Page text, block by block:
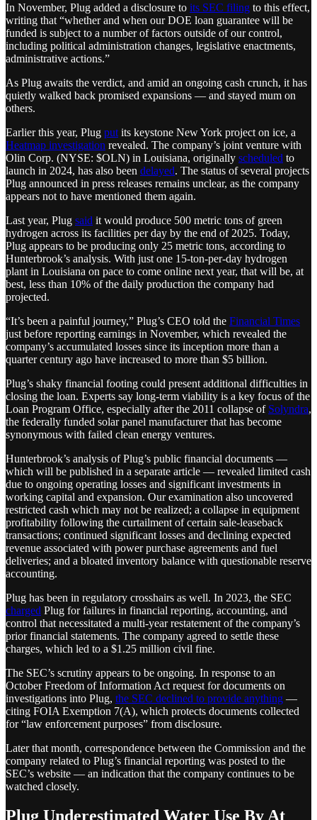
In November, Plug added a disclosure to its SEC filing to this effect,
writing that “whether and when our DOE loan guarantee will be
funded is subject to a number of factors outside of our control,
including political administration changes, legislative enactments,
administrative actions.”
As Plug awaits the verdict, and amid an ongoing cash crunch, it has
quietly walked back promised expansions — and stayed mum on
others.
Earlier this year, Plug put its keystone New York project on ice, a
Heatmap investigation revealed. The company’s joint venture with
Olin Corp. (NYSE: $OLN) in Louisiana, originally scheduled to
launch in 2024, has also been delayed. The status of several projects
Plug announced in press releases remains unclear, as the company
appears not to have mentioned them again.
Last year, Plug said it would produce 500 metric tons of green
hydrogen across its facilities per day by the end of 2025. Today,
Plug appears to be producing only 25 metric tons, according to
Hunterbrook’s analysis. With just one 15-ton-per-day hydrogen
plant in Louisiana on pace to come online next year, that will be, at
best, less than 10% of the daily production the company had
projected.
“It’s been a painful journey,” Plug’s CEO told the Financial Times
just before reporting earnings in November, which revealed the
company’s accumulated losses since its inception more than a
quarter century ago have increased to more than $5 billion.
Plug’s shaky financial footing could present additional difficulties in
closing the loan. Experts say long-term viability is a key focus of the
Loan Program Office, especially after the 2011 collapse of Solyndra,
the federally funded solar panel manufacturer that has become
synonymous with failed clean energy ventures.
Hunterbrook’s analysis of Plug’s public financial documents —
which will be published in a separate article — revealed limited cash
due to ongoing operating losses and significant investments in
working capital and expansion. Our examination also uncovered
restricted cash which may not be realized; a collapse in equipment
profitability following the curtailment of certain sale-leaseback
transactions; continued significant losses and declining expected
revenue associated with power purchase agreements and fuel
deliveries; and a bloated inventory balance with questionable reserve
accounting.
Plug has been in regulatory crosshairs as well. In 2023, the SEC
charged Plug for failures in financial reporting, accounting, and
control that necessitated a multi-year restatement of the company’s
prior financial statements. The company agreed to settle these
charges, which led to a $1.25 million civil fine.
The SEC’s scrutiny appears to be ongoing. In response to an
October Freedom of Information Act request for documents on
investigations into Plug, the SEC declined to provide anything —
citing FOIA Exemption 7(A), which protects documents collected
for “law enforcement purposes” from disclosure.
Later that month, correspondence between the Commission and the
company related to Plug’s financial reporting was posted to the
SEC’s website — an indication that the company continues to be
watched closely.
Plug Underestimated Water Use By At